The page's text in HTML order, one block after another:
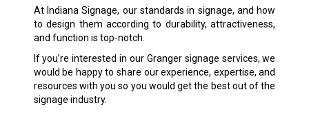
At Indiana Signage, our standards in signage, and how
to design them according to durability, attractiveness,
and function is top-notch.
If you’re interested in our Granger signage services, we
would be happy to share our experience, expertise, and
resources with you so you would get the best out of the
signage industry.